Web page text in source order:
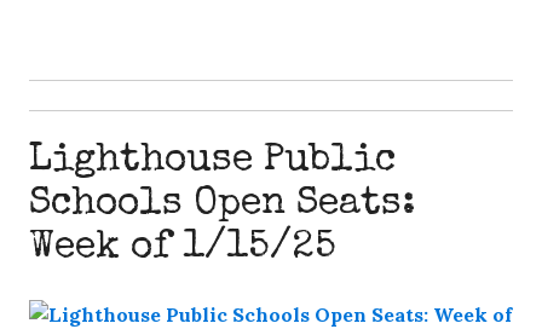
Lighthouse Public
Schools Open Seats:
Week of 1/15/25